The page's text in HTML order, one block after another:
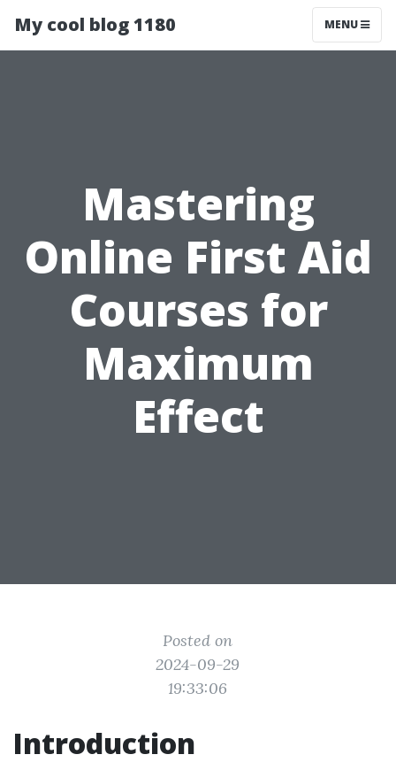
My cool blog 1180 MENU
Mastering
Online First Aid
Courses for
Maximum
Effect
Posted on
2024-09-29
19:33:06
Introduction